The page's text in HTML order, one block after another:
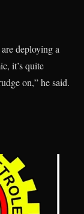
deploying a
it’s quite
on,” he said.